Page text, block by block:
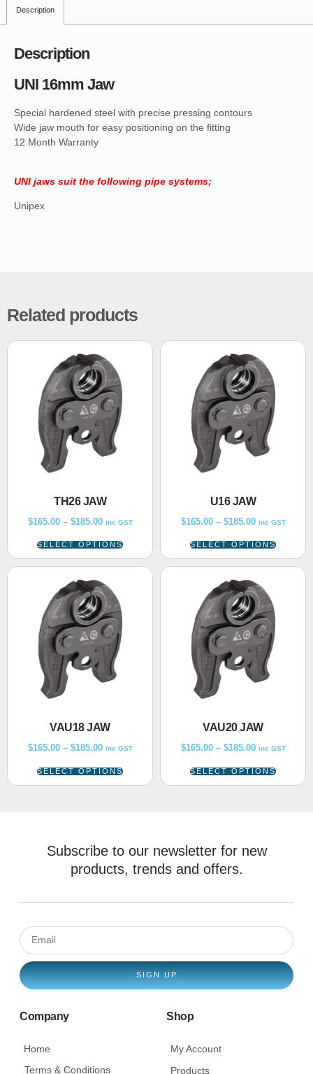
Description
Description
UNI 16mm Jaw
Special hardened steel with precise pressing contours
Wide jaw mouth for easy positioning on the fitting
12 Month Warranty
UNI jaws suit the following pipe systems;
Unipex
Related products
TH26 JAW
$165.00– $185.00 inc GST
SELECT OPTIONS
U16 JAW
$165.00– $185.00 inc GST
SELECT OPTIONS
VAU18 JAW
$165.00– $185.00 inc GST
SELECT OPTIONS
VAU20 JAW
$165.00– $185.00 inc GST
SELECT OPTIONS
Subscribe to our newsletter for new
products, trends and offers.
SIGN UP
Company
Home
Terms & Conditions
Shop
My Account
Products